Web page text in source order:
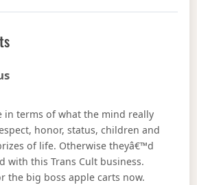
Money has functions four
Says:
in terms of what the mind really
honor, status, children and
of life. Otherwise theyâ€™d
with this Trans Cult business.
the big boss apple carts now.